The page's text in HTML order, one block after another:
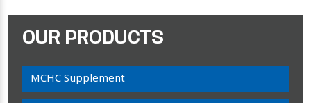
OUR PRODUCTS
MCHC Supplement